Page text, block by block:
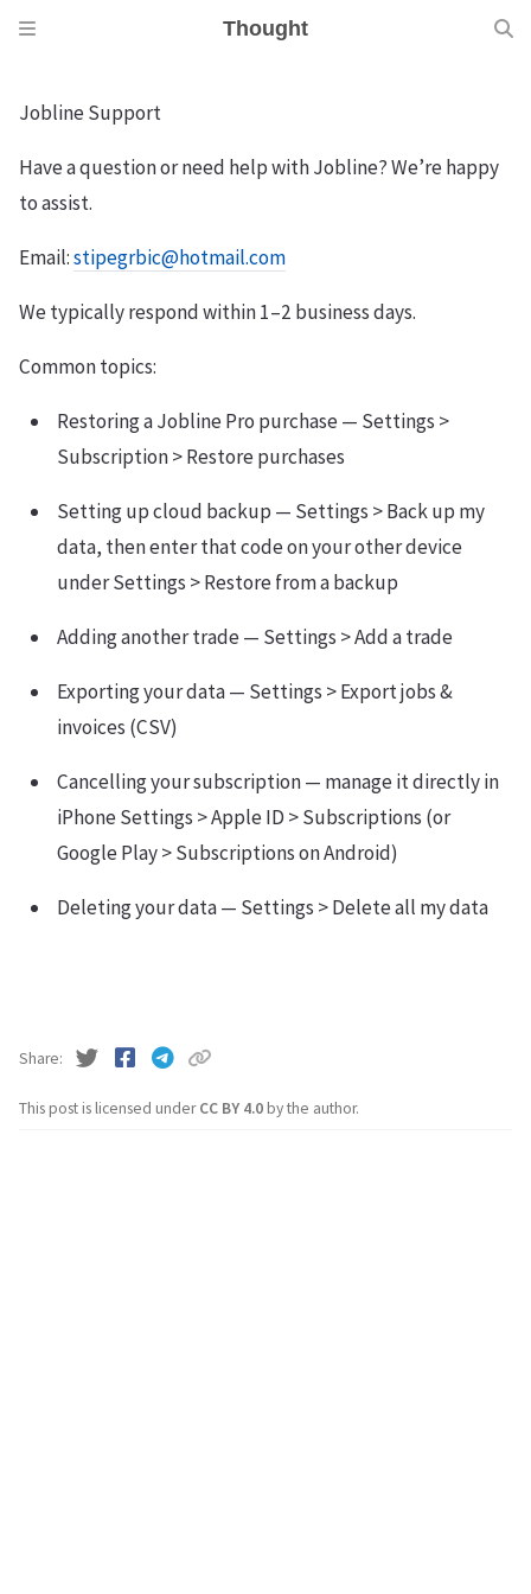
Thought
Jobline Support
Have a question or need help with Jobline? We’re happy
to assist.
Email:stipegrbic@hotmail.com
We typically respond within 1–2 business days.
Common topics:
Restoring a Jobline Pro purchase — Settings >
Subscription > Restore purchases
Setting up cloud backup — Settings > Back up my
data, then enter that code on your other device
under Settings > Restore from a backup
Adding another trade — Settings > Add a trade
Exporting your data — Settings > Export jobs &
invoices (CSV)
Cancelling your subscription — manage it directly in
iPhone Settings > Apple ID > Subscriptions (or
Google Play > Subscriptions on Android)
Deleting your data — Settings > Delete all my data
This post is licensed underCC BY 4.0by the author.
Share